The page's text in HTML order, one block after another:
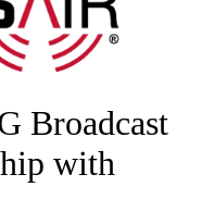
Broadcast
with